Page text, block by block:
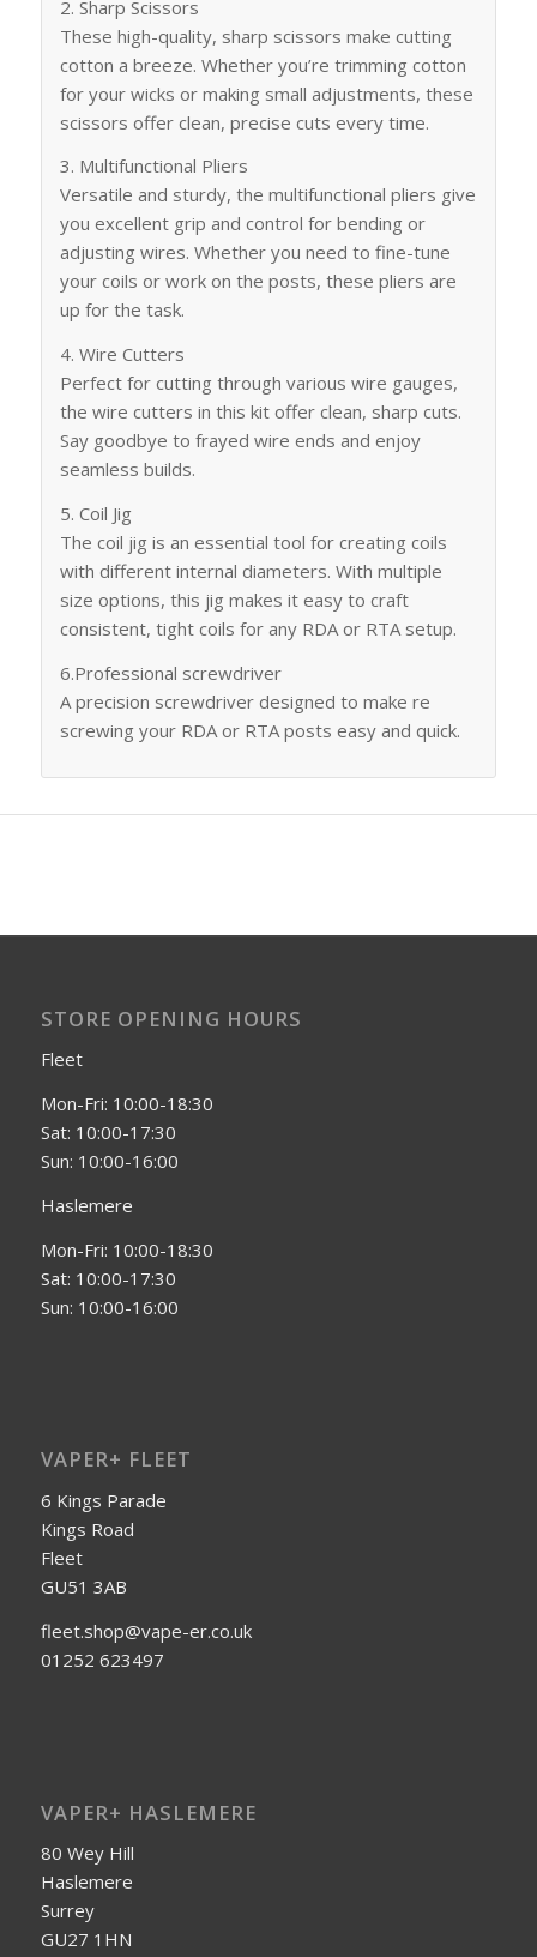
2. Sharp Scissors
These high-quality, sharp scissors make cutting
cotton a breeze. Whether you’re trimming cotton
for your wicks or making small adjustments, these
scissors offer clean, precise cuts every time.
3. Multifunctional Pliers
Versatile and sturdy, the multifunctional pliers give
you excellent grip and control for bending or
adjusting wires. Whether you need to fine-tune
your coils or work on the posts, these pliers are
up for the task.
4. Wire Cutters
Perfect for cutting through various wire gauges,
the wire cutters in this kit offer clean, sharp cuts.
Say goodbye to frayed wire ends and enjoy
seamless builds.
5. Coil Jig
The coil jig is an essential tool for creating coils
with different internal diameters. With multiple
size options, this jig makes it easy to craft
consistent, tight coils for any RDA or RTA setup.
6.Professional screwdriver
A precision screwdriver designed to make re
screwing your RDA or RTA posts easy and quick.
STORE OPENING HOURS
Fleet
Mon-Fri: 10:00-18:30
Sat: 10:00-17:30
Sun: 10:00-16:00
Haslemere
Mon-Fri: 10:00-18:30
Sat: 10:00-17:30
Sun: 10:00-16:00
VAPER+ FLEET
6 Kings Parade
Kings Road
Fleet
GU51 3AB
fleet.shop@vape-er.co.uk
01252 623497
VAPER+ HASLEMERE
80 Wey Hill
Haslemere
Surrey
GU27 1HN